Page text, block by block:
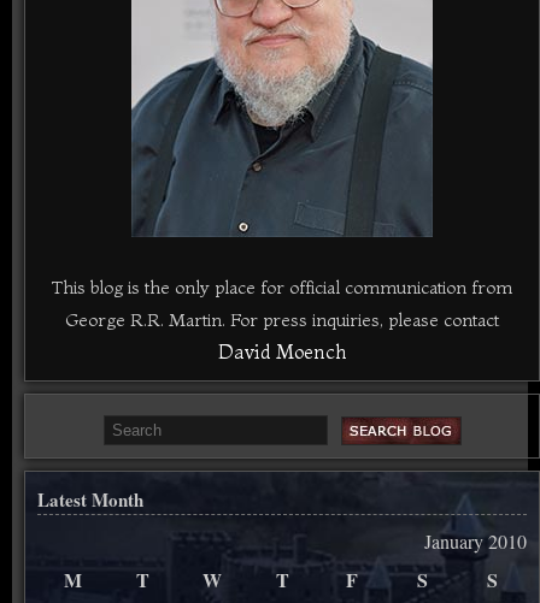
This blog is the only place for official communication from
George R.R. Martin. For press inquiries, please contact
David Moench
Latest Month
January 2010
M T W T F S S